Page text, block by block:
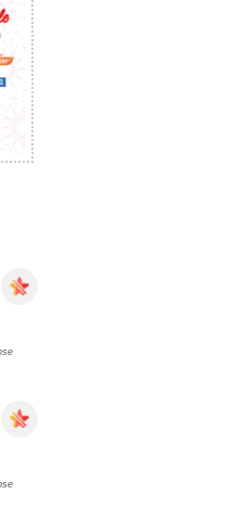
Administration) (Hindi)
By Mukesh Maheshwari
options.